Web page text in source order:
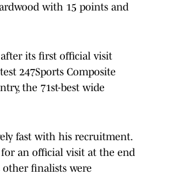
with 15 points and
after its first official visit
247Sports Composite
the 71st-best wide
fast with his recruitment.
an official visit at the end
finalists were